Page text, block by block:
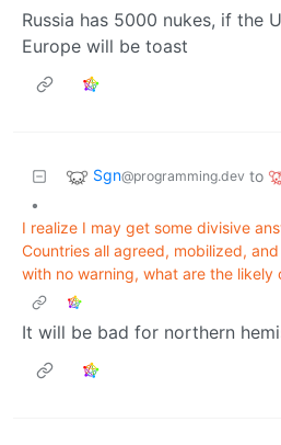
Russia has 5000 nukes, if the
Europe will be toast
Sgn@programming.dev to
•
I realize I may get some divisive
Countries all agreed, mobilized,
with no warning, what are the likely
It will be bad for northern